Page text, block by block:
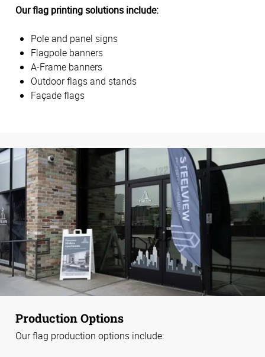
Our flag printing solutions include:
Pole and panel signs
Flagpole banners
A-Frame banners
Outdoor flags and stands
Façade flags
Production Options
Our flag production options include: